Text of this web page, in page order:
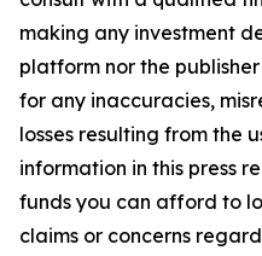
making any investment
platform nor the
for any inaccuracies,
losses resulting from the
information in this press
funds you can afford to
claims or concerns